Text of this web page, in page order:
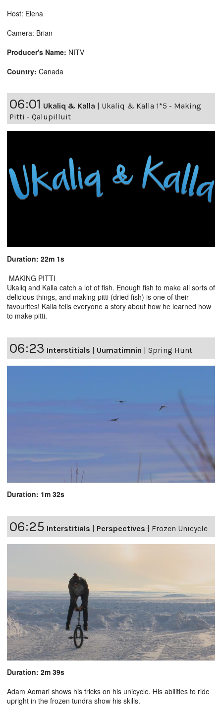
Host: Elena
Camera: Brian
Producer's Name: NITV
Country: Canada
06:01 Ukaliq & Kalla
Ukaliq & Kalla 1*5 - Making
Pitti - Qalupilluit
Duration: 22m 1s
MAKING PITTI
Ukaliq and Kalla catch a lot of fish. Enough fish to make all sorts of
delicious things, and making pitti (dried fish) is one of their
favourites! Kalla tells everyone a story about how he learned how
to make pitti.
06:23 Interstitials Uumatimnin Spring Hunt
Duration: 1m 32s
06:25 Interstitials | Perspectives | Frozen Unicycle
Duration: 2m 39s
Adam Aomari shows his tricks on his unicycle. His abilities to ride
upright in the frozen tundra show his skills.